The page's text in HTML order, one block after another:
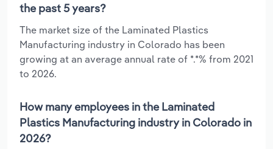
the past 5 years?
The market size of the Laminated Plastics
Manufacturing industry in Colorado has been
growing at an average annual rate of *.*% from 2021
to 2026.
How many employees in the Laminated
Plastics Manufacturing industry in Colorado in
2026?